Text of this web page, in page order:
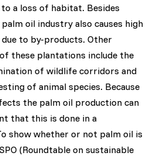
a loss of habitat. Besides
oil industry also causes high
to by-products. Other
these plantations include the
of wildlife corridors and
of animal species. Because
the palm oil production can
that this is done in a
show whether or not palm oil is
(Roundtable on sustainable